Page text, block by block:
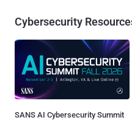
Cybersecurity
SANS AI Cybersecurity Summit